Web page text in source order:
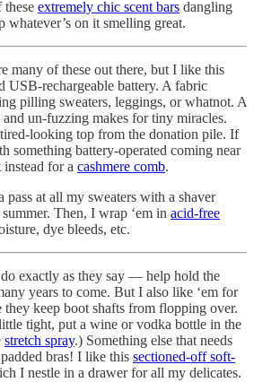
these extremely chic scent bars dangling
whatever’s on it smelling great.
many of these out there, but I like this
USB-rechargeable battery. A fabric
pilling sweaters, leggings, or whatnot. A
un-fuzzing makes for tiny miracles.
tired-looking top from the donation pile. If
something battery-operated coming near
for a cashmere comb.
pass at all my sweaters with a shaver
Then, I wrap ‘em in acid-free
dye bleeds, etc.
exactly as they say — help hold the
years to come. But I also like ‘em for
they keep boot shafts from flopping over.
tight, put a wine or vodka bottle in the
stretch spray.) Something else that needs
bras! I like this sectioned-off soft-
I nestle in a drawer for all my delicates.